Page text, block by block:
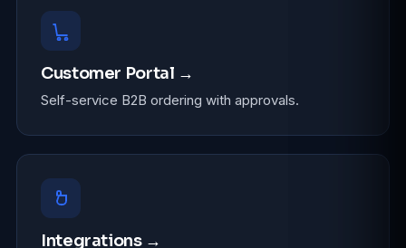
Customer Portal →
Self-service B2B ordering with approvals.
Integrations →